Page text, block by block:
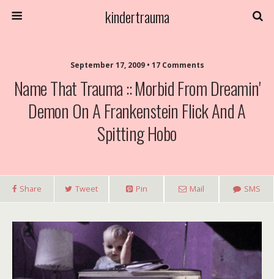
kindertrauma
September 17, 2009 • 17 Comments
Name That Trauma :: Morbid From Dreamin'
Demon On A Frankenstein Flick And A
Spitting Hobo
Share Tweet Pin Mail SMS